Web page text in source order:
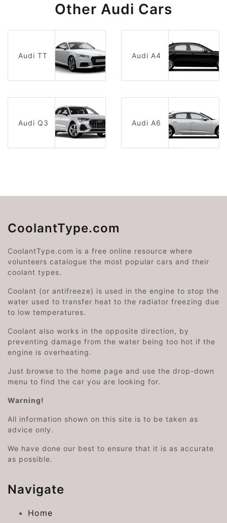
Other Audi Cars
Audi TT Audi A4
Audi Q3 Audi A6
CoolantType.com
CoolantType.com is a free online resource where
volunteers catalogue the most popular cars and their
coolant types.
Coolant (or antifreeze) is used in the engine to stop the
water used to transfer heat to the radiator freezing due
to low temperatures.
Coolant also works in the opposite direction, by
preventing damage from the water being too hot if the
engine is overheating.
Just browse to the home page and use the drop-down
menu to find the car you are looking for.
Warning!
All information shown on this site is to be taken as
advice only.
We have done our best to ensure that it is as accurate
as possible.
Navigate
Home